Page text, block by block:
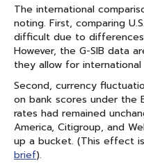
The international
noting. First, comparing
difficult due to
However, the G-SIB data
they allow for international
Second, currency
on bank scores under the
rates had remained
America, Citigroup, and
up a bucket. (This effect
brief).